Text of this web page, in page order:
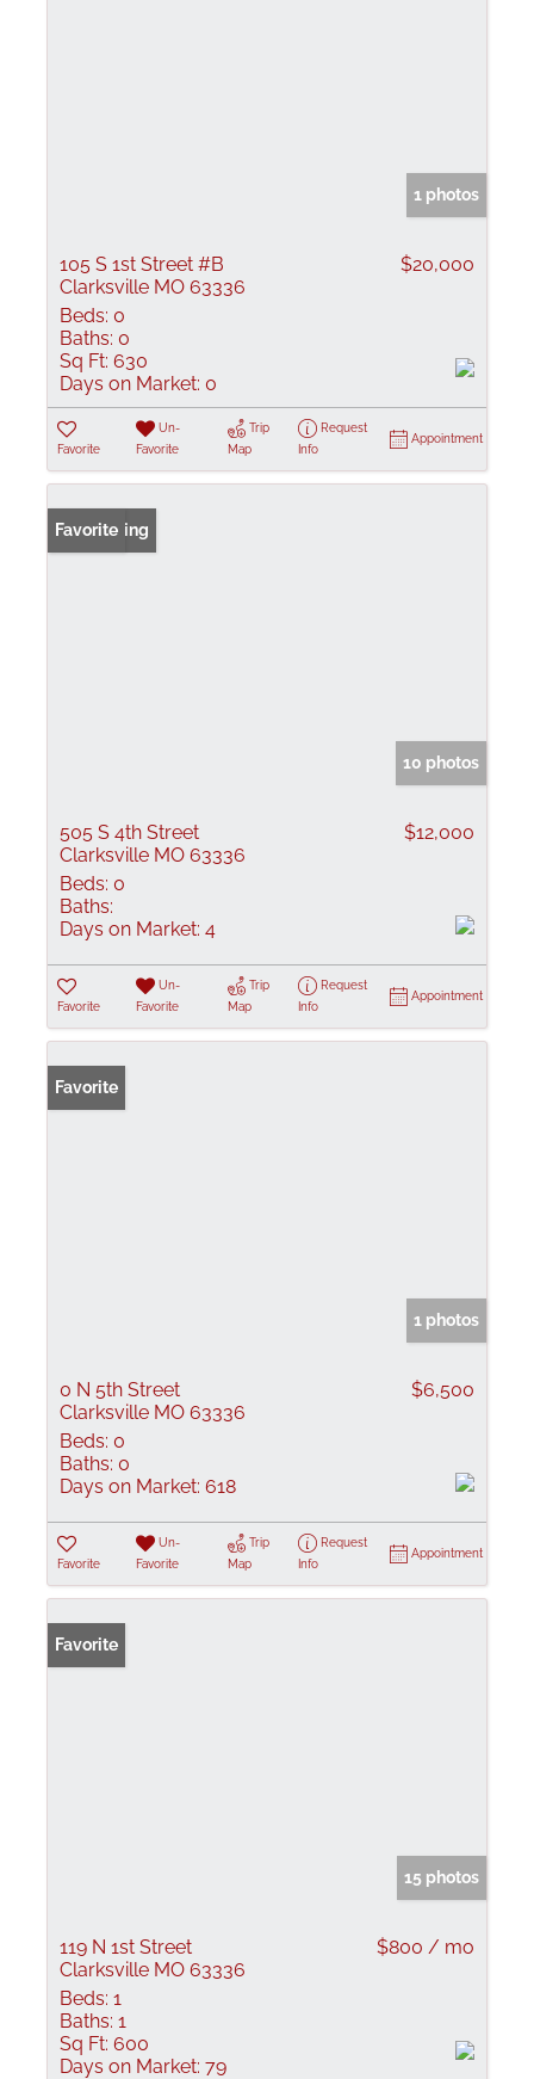
1 photos
105 S 1st Street #B
Clarksville MO 63336
$20,000
Beds: 0
Baths: 0
Sq Ft: 630
Days on Market: 0
Favorite
Un-
Favorite
Trip
Map
Request
Info
Appointment
New Listing
Favorite
10 photos
505 S 4th Street
Clarksville MO 63336
$12,000
Beds: 0
Baths:
Days on Market: 4
Favorite
Un-
Favorite
Trip
Map
Request
Info
Appointment
Favorite
1 photos
0 N 5th Street
Clarksville MO 63336
$6,500
Beds: 0
Baths: 0
Days on Market: 618
Favorite
Un-
Favorite
Trip
Map
Request
Info
Appointment
Favorite
15 photos
119 N 1st Street
Clarksville MO 63336
$800 / mo
Beds: 1
Baths: 1
Sq Ft: 600
Days on Market: 79